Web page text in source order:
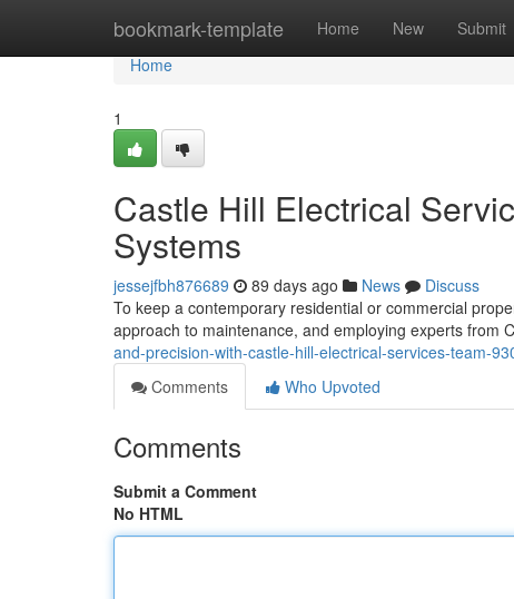
bookmark-template Home New Submit
Home
Home
1
Castle Hill Electrical
Systems
jessejfbh876689 89 days ago News
Discuss
To keep a contemporary residential or commercial
approach to maintenance, and employing experts from
and-precision-with-castle-hill-electrical-services-team-
Comments
Who Upvoted
Comments
Submit a Comment
No HTML